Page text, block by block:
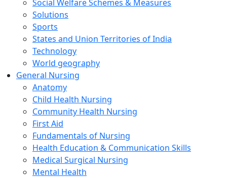
Social Welfare Schemes & Measures
Solutions
Sports
States and Union Territories of India
Technology
World geography
General Nursing
Anatomy
Child Health Nursing
Community Health Nursing
First Aid
Fundamentals of Nursing
Health Education & Communication Skills
Medical Surgical Nursing
Mental Health